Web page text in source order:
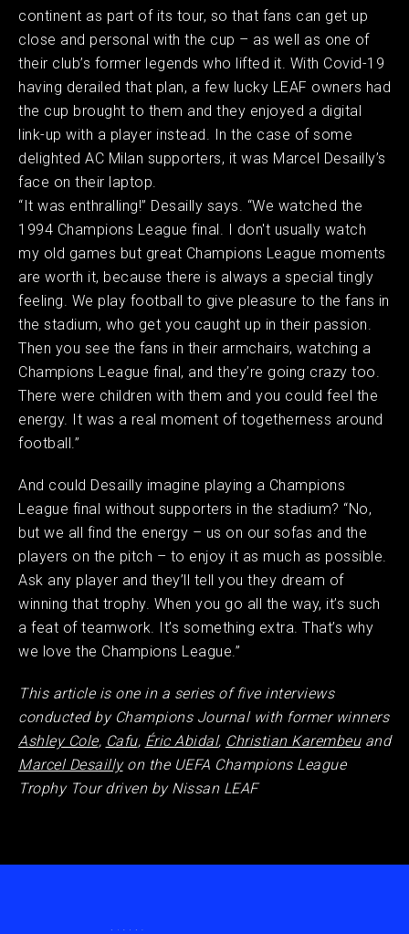
continent as part of its tour, so that fans can get up
close and personal with the cup – as well as one of
their club’s former legends who lifted it. With Covid-19
having derailed that plan, a few lucky LEAF owners had
the cup brought to them and they enjoyed a digital
link-up with a player instead. In the case of some
delighted AC Milan supporters, it was Marcel Desailly’s
face on their laptop.
“It was enthralling!” Desailly says. “We watched the
1994 Champions League final. I don't usually watch
my old games but great Champions League moments
are worth it, because there is always a special tingly
feeling. We play football to give pleasure to the fans in
the stadium, who get you caught up in their passion.
Then you see the fans in their armchairs, watching a
Champions League final, and they’re going crazy too.
There were children with them and you could feel the
energy. It was a real moment of togetherness around
football.”
And could Desailly imagine playing a Champions
League final without supporters in the stadium? “No,
but we all find the energy – us on our sofas and the
players on the pitch – to enjoy it as much as possible.
Ask any player and they’ll tell you they dream of
winning that trophy. When you go all the way, it’s such
a feat of teamwork. It’s something extra. That’s why
we love the Champions League.”
This article is one in a series of five interviews
conducted by Champions Journal with former winners
Ashley Cole, Cafu, Éric Abidal, Christian Karembeuand
Marcel Desaillyon the UEFA Champions League
Trophy Tour driven by Nissan LEAF